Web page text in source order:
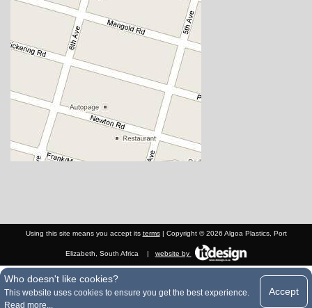
Using this site means you accept its terms| Copyright © 2026 Algoa Plastics, Port
Elizabeth, South Africa | website by
Who doesn't like cookies?
This website uses cookies to ensure you get the best experience.
Read more...
Accept